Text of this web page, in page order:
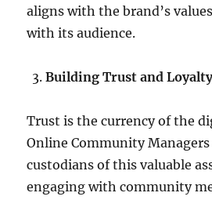
aligns with the brand’s
with its audience.
Building Trust and
Trust is the currency of the
Online Community Managers
custodians of this valuable
engaging with community